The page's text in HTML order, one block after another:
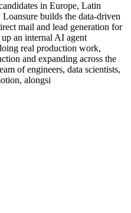
in Europe, Latin
builds the data-driven
mail and lead generation for
an internal AI agent
real production work,
and expanding across the
of engineers, data scientists,
alongsi